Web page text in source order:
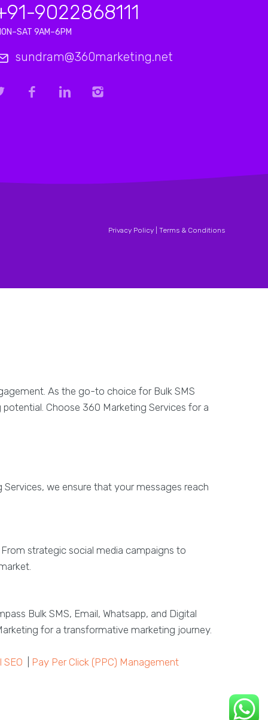
9022868111
9AM–6PM
sundram@360marketing.net
Privacy Policy | Terms & Conditions
As the go-to choice for Bulk SMS
Choose 360 Marketing Services for a
we ensure that your messages reach
strategic social media campaigns to
Bulk SMS, Email, Whatsapp, and Digital
for a transformative marketing journey.
SEO Pay Per Click (PPC) Management